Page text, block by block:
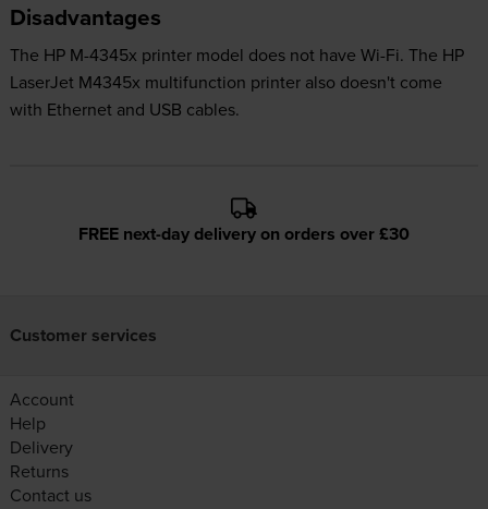
Disadvantages
The HP M-4345x printer model does not have Wi-Fi. The HP
LaserJet M4345x multifunction printer also doesn't come
with Ethernet and USB cables.
FREE next-day delivery on orders over £30
Customer services
Account
Help
Delivery
Returns
Contact us